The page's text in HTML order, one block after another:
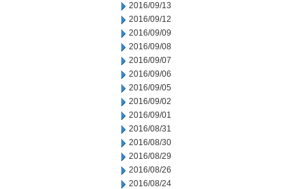
2016/09/13
2016/09/12
2016/09/09
2016/09/08
2016/09/07
2016/09/06
2016/09/05
2016/09/02
2016/09/01
2016/08/31
2016/08/30
2016/08/29
2016/08/26
2016/08/24